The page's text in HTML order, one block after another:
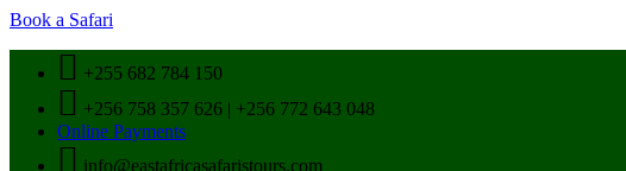
Book a Safari
+255 682 784 150
+256 758 357 626 | +256 772 643 048
Online Payments
info@eastafricasafaristours.com